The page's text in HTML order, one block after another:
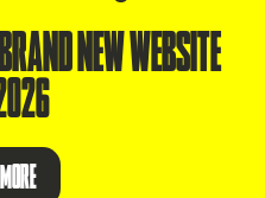
NEW WEBSITE